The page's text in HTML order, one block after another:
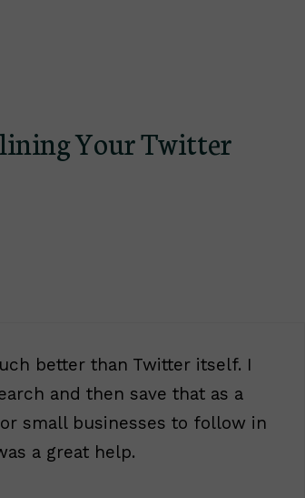
Your Twitter
better than Twitter itself. I
and then save that as a
small businesses to follow in
a great help.